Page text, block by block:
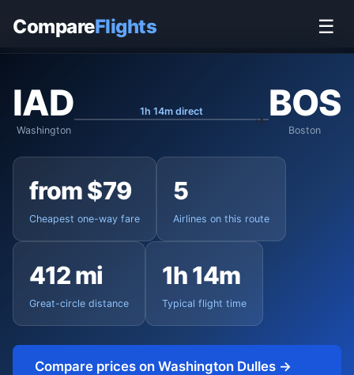
CompareFlights ☰
Washington Dulles to Boston
IAD
Washington
1h 14m direct BOS
Boston
from $79
Cheapest one-way fare
5
Airlines on this route
412 mi
Great-circle distance
1h 14m
Typical flight time
Compare prices on Washington Dulles →